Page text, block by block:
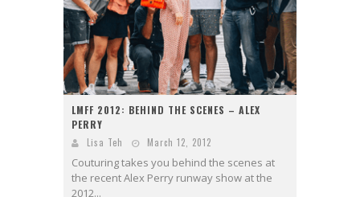
LMFF 2012: BEHIND THE SCENES – ALEX
PERRY
Lisa Teh March 12, 2012
Couturing takes you behind the scenes at
the recent Alex Perry runway show at the
2012...